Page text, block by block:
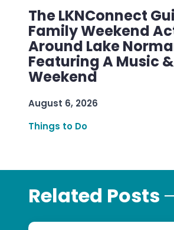
The LKNConnect
Family Weekend
Around Lake
Featuring A Music
Weekend
August 6, 2026
Things to Do
Related Posts